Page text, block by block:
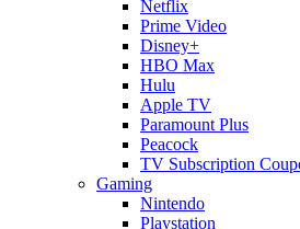
Netflix
Prime Video
Disney+
HBO Max
Hulu
Apple TV
Paramount Plus
Peacock
TV Subscription
Gaming
Nintendo
Playstation